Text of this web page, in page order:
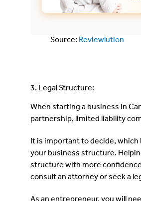
Source: Reviewlution
3. Legal Structure:
When starting a business in
partnership, limited liability
It is important to decide,
your business structure.
structure with more
consult an attorney or seek a
As an entrepreneur, you will